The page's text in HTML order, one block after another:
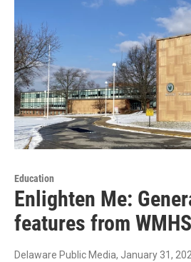
Education
Enlighten Me:
features from WMHS
Delaware Public Media, January 31,